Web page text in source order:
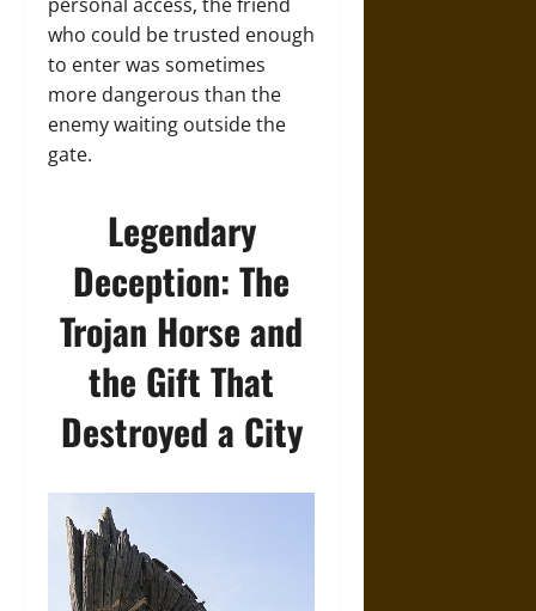
who could be trusted enough
to enter was sometimes
more dangerous than the
enemy waiting outside the
gate.
Legendary
Deception: The
Trojan Horse and
the Gift That
Destroyed a City